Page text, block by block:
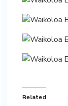
Related